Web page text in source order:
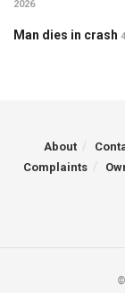
2026
Man dies in crash
About
Complaints